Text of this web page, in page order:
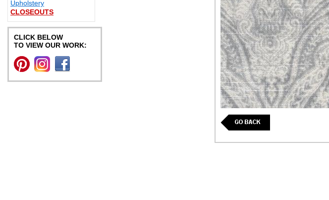
Upholstery
CLOSEOUTS
CLICK BELOW
TO VIEW OUR WORK: